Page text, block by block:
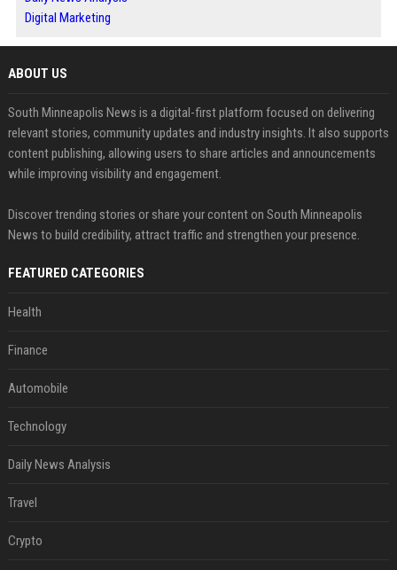
Digital Marketing
ABOUT US
South Minneapolis News is a digital-first platform focused on delivering
relevant stories, community updates and industry insights. It also supports
content publishing, allowing users to share articles and announcements
while improving visibility and engagement.
Discover trending stories or share your content on South Minneapolis
News to build credibility, attract traffic and strengthen your presence.
FEATURED CATEGORIES
Health
Finance
Automobile
Technology
Daily News Analysis
Travel
Crypto